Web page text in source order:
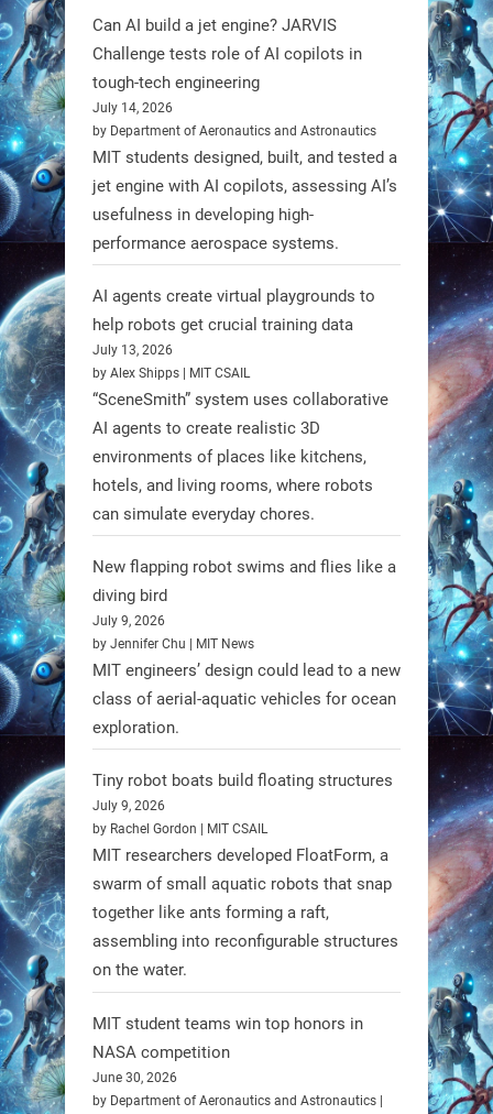
made from fish food. These edible
bots collect water data and then
decompose, serving as nourishment.
#EdibleRobots #Robotics
https://t.co/oXRJDHGx9L
RobotNext
A new study from Japan reveals
that combining the Hybrid Assistive
Limb (HAL) wearable robot with
Spinraza therapy significantly
enhances walking ability in
individuals with spinal muscular
atrophy (SMA). #Robotics
https://t.co/UEEn6hfDVV
https://t.co/Y8SOhDprw7
RobotNext
@RobotNext 1 year ago
Can AI build a jet engine? JARVIS
Challenge tests role of AI copilots in
tough-tech engineering
July 14, 2026
by Department of Aeronautics and Astronautics
MIT students designed, built, and tested a
jet engine with AI copilots, assessing AI’s
usefulness in developing high-
performance aerospace systems.
AI agents create virtual playgrounds to
help robots get crucial training data
July 13, 2026
by Alex Shipps | MIT CSAIL
“SceneSmith” system uses collaborative
AI agents to create realistic 3D
environments of places like kitchens,
hotels, and living rooms, where robots
can simulate everyday chores.
New flapping robot swims and flies like a
diving bird
July 9, 2026
by Jennifer Chu | MIT News
MIT engineers’ design could lead to a new
class of aerial-aquatic vehicles for ocean
exploration.
Tiny robot boats build floating structures
July 9, 2026
by Rachel Gordon | MIT CSAIL
MIT researchers developed FloatForm, a
swarm of small aquatic robots that snap
together like ants forming a raft,
assembling into reconfigurable structures
on the water.
MIT student teams win top honors in
NASA competition
June 30, 2026
by Department of Aeronautics and Astronautics |